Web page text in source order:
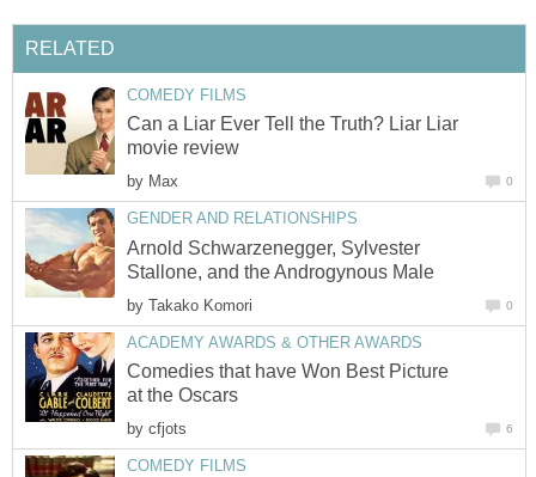
RELATED
COMEDY FILMS
Can a Liar Ever Tell the Truth? Liar Liar
movie review
by Max 0
GENDER AND RELATIONSHIPS
Arnold Schwarzenegger, Sylvester
Stallone, and the Androgynous Male
by Takako Komori 0
ACADEMY AWARDS & OTHER AWARDS
Comedies that have Won Best Picture
at the Oscars
by cfjots 6
COMEDY FILMS